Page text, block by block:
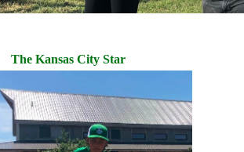
The Kansas City Star